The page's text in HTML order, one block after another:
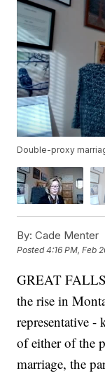
Double-proxy
By: Cade Menter
Posted4:16 PM, Feb
GREAT
the rise in
representative -
of either of the
marriage, the